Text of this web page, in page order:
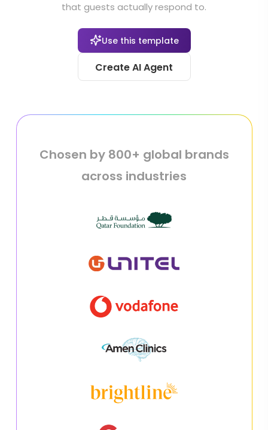
that guests actually respond to.
Use this template
Create AI Agent
Chosen by 800+ global brands
across industries